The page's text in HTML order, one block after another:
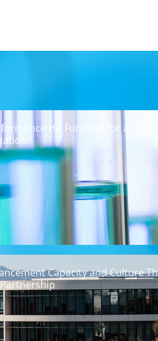
HR Function for a Multi-
Capacity and Culture